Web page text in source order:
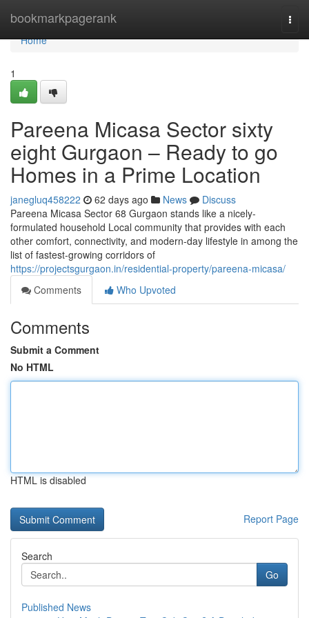
bookmarkpagerank
Home
Home
1
Pareena Micasa Sector sixty
eight Gurgaon – Ready to go
Homes in a Prime Location
janegluq458222 62 days ago News
Discuss
Pareena Micasa Sector 68 Gurgaon stands like a nicely-
formulated household Local community that provides with each
other comfort, connectivity, and modern-day lifestyle in among the
list of fastest-growing corridors of
https://projectsgurgaon.in/residential-property/pareena-micasa/
Comments
Who Upvoted
Comments
Submit a Comment
No HTML
HTML is disabled
Report Page
Search
Go
Published News